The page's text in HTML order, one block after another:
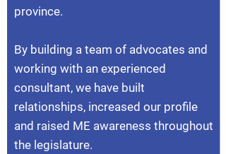
province.
By building a team of advocates and
working with an experienced
consultant, we have built
relationships, increased our profile
and raised ME awareness throughout
the legislature.